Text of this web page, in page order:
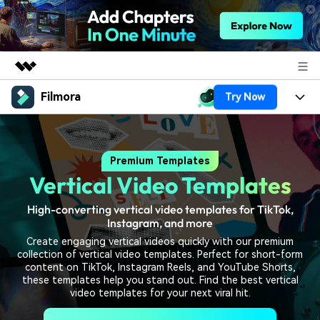
Featured Products
AIGC Digital Creativity
Utility
Business
Overview
Solutions
About Us
Newsroom
Shop
Support
Filmora Try Now
Products
Platforms
Features
Assets
Video/Image
Texts
Solutions
Social Media
Marketing & Business
Lifestyle & Fun
Resources
Video Prompts
150+ FREE video prompts
Video Trends
Help Center
Premium Templates
Vertical Video Templates
High-converting vertical video templates for TikTok,
Instagram, and more
Create engaging vertical videos quickly with our premium
collection of vertical video templates. Perfect for short-form
content on TikTok, Instagram Reels, and YouTube Shorts,
these templates help you stand out. Find the best vertical
video templates for your next viral hit.